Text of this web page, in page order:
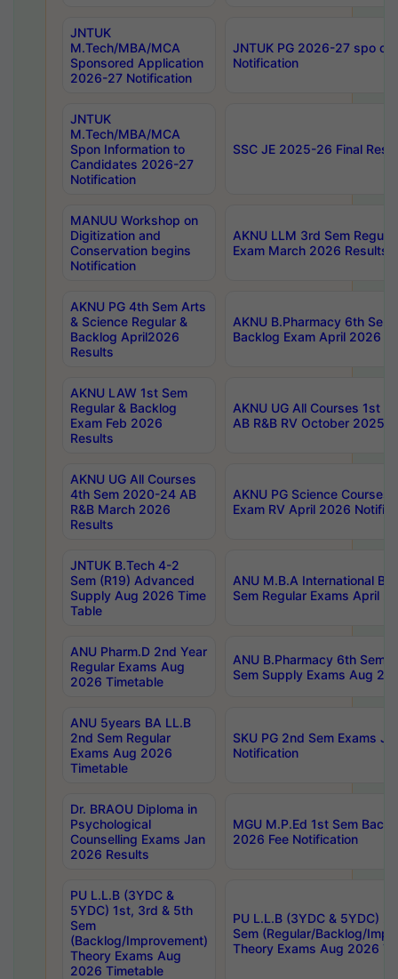
JNTUK
M.Tech/MBA/MCA
Sponsored Application
2026-27 Notification
JNTUK PG 2026-27 spo
Notification
JNTUK
M.Tech/MBA/MCA
Spon Information to
Candidates 2026-27
Notification
SSC JE 2025-26 Final
MANUU Workshop on
Digitization and
Conservation begins
Notification
AKNU LLM 3rd Sem
Exam March 2026 Results
AKNU PG 4th Sem Arts
& Science Regular &
Backlog April2026
Results
AKNU B.Pharmacy 6th Sem
Backlog Exam April 2026
AKNU LAW 1st Sem
Regular & Backlog
Exam Feb 2026
Results
AKNU UG All Courses 1st
AB R&B RV October 2025
AKNU UG All Courses
4th Sem 2020-24 AB
R&B March 2026
Results
AKNU PG Science Courses
Exam RV April 2026
JNTUK B.Tech 4-2
Sem (R19) Advanced
Supply Aug 2026 Time
Table
ANU M.B.A International
Sem Regular Exams April
ANU Pharm.D 2nd Year
Regular Exams Aug
2026 Timetable
ANU B.Pharmacy 6th Sem
Sem Supply Exams Aug
ANU 5years BA LL.B
2nd Sem Regular
Exams Aug 2026
Timetable
SKU PG 2nd Sem Exams
Notification
Dr. BRAOU Diploma in
Psychological
Counselling Exams Jan
2026 Results
MGU M.P.Ed 1st Sem
2026 Fee Notification
PU L.L.B (3YDC &
5YDC) 1st, 3rd & 5th
Sem
(Backlog/Improvement)
Theory Exams Aug
2026 Timetable
PU L.L.B (3YDC & 5YDC)
Sem (Regular/Backlog/
Theory Exams Aug 2026